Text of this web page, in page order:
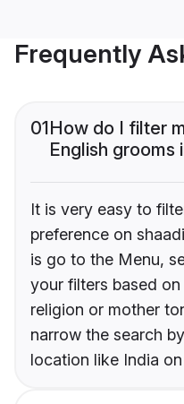
Frequently
01How do I filter
English grooms
It is very easy to
preference on
is go to the Menu,
your filters based
religion or mother
narrow the search
location like India